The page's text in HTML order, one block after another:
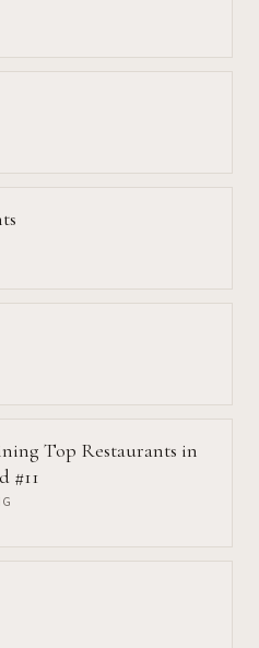
Top Restaurants in
#11